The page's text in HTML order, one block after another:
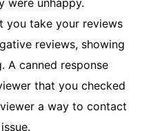
were unhappy.
you take your reviews
reviews, showing
A canned response
that you checked
a way to contact